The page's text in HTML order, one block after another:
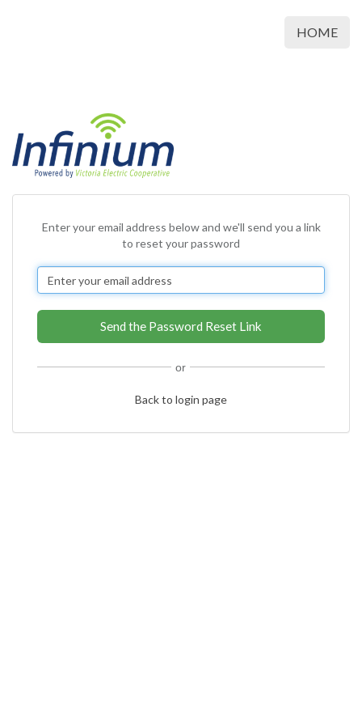
HOME
Enter your email address below and we'll send you a link
to reset your password
or
Back to login page